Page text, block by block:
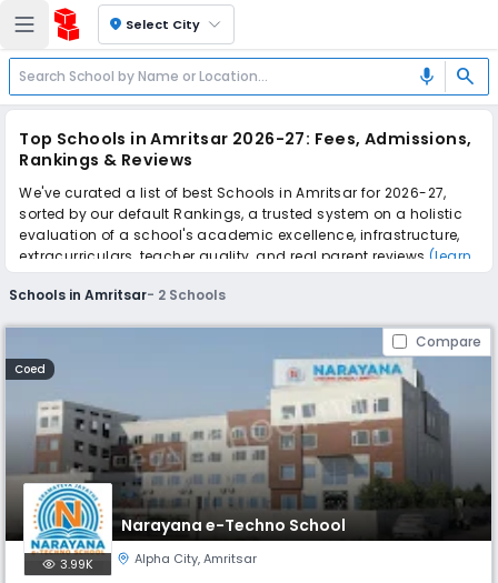
location_on Select City
mic search
Top Schools in Amritsar 2026-27: Fees, Admissions,
Rankings & Reviews
We've curated a list of best Schools in Amritsar for 2026-27,
sorted by our default Rankings, a trusted system on a holistic
evaluation of a school's academic excellence, infrastructure,
extracurriculars, teacher quality, and real parent reviews(learn
more).
Schools in Amritsar- 2 Schools
Compare
Coed
Narayana e-Techno School
3.99K Alpha City,Amritsar